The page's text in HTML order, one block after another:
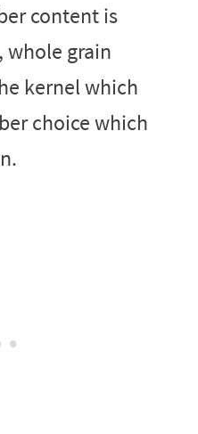
content is
whole grain
kernel which
choice which